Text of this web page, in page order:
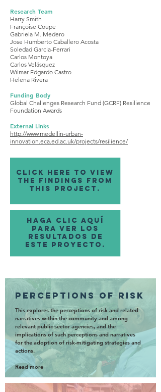
Research Team
Harry Smith
Françoise Coupe
Gabriela M. Medero
Jose Humberto Caballero Acosta
Soledad Garcia-Ferrari
Carlos Montoya
Carlos Velásquez
Wilmar Edgardo Castro
Helena Rivera
Funding Body
Global Challenges Research Fund (GCRF) Resilience
Foundation Awards
External Links
http://www.medellin-urban-
innovation.eca.ed.ac.uk/projects/resilience/
click here to view
the findings from
this project.
haga clic aquí
para ver los
resultados de
este proyecto.
This explores the perceptions of risk and related
narratives within the community and among
relevant public sector agencies, and the
implications of such perceptions and narratives
for the adoption of risk-mitigating strategies and
actions.
Read more
perceptions of risk